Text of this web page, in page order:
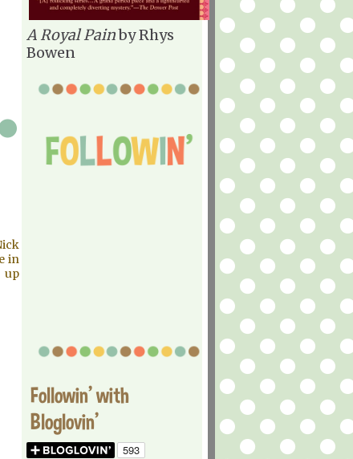
in
up
A Royal Painby Rhys
Bowen
Followin' with
Bloglovin'